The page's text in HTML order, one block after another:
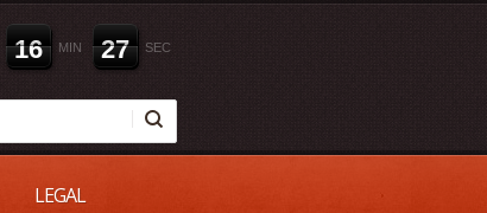
16 MIN 26 SEC
LEGAL